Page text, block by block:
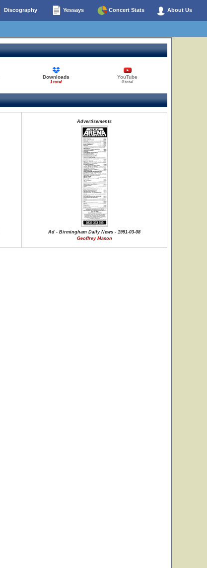
Discography Yessays Concert Stats About Us
Downloads
1 total
YouTube
0 total
Advertisements
Ad - Birmingham Daily News - 1991-03-08
Geoffrey Mason